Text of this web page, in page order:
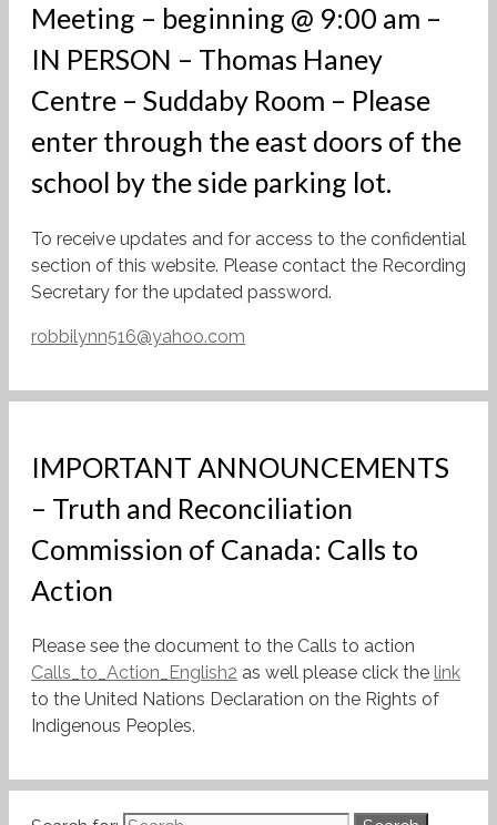
Meeting – beginning @ 9:00 am –
IN PERSON – Thomas Haney
Centre – Suddaby Room – Please
enter through the east doors of the
school by the side parking lot.
To receive updates and for access to the confidential
section of this website. Please contact the Recording
Secretary for the updated password.
robbilynn516@yahoo.com
IMPORTANT ANNOUNCEMENTS
– Truth and Reconciliation
Commission of Canada: Calls to
Action
Please see the document to the Calls to action
Calls_to_Action_English2 as well please click the link
to the United Nations Declaration on the Rights of
Indigenous Peoples.